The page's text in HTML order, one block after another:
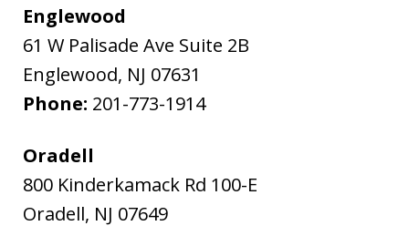
Englewood
61 W Palisade Ave Suite 2B
Englewood, NJ 07631
Phone: 201-773-1914
Oradell
800 Kinderkamack Rd 100-E
Oradell, NJ 07649